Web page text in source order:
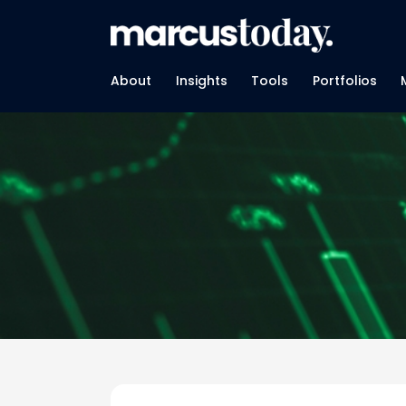
About Insights Tools Portfolios